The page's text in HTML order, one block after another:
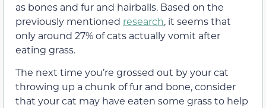
as bones and fur and hairballs. Based on the
previously mentioned research, it seems that
only around 27% of cats actually vomit after
eating grass.
The next time you’re grossed out by your cat
throwing up a chunk of fur and bone, consider
that your cat may have eaten some grass to help